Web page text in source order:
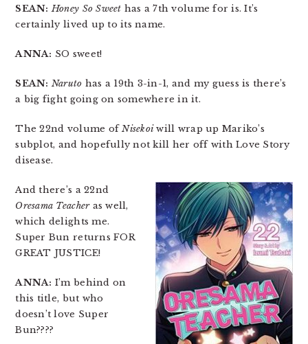
SEAN: Honey So Sweet has a 7th volume for is. It’s
certainly lived up to its name.
ANNA: SO sweet!
SEAN: Naruto has a 19th 3-in-1, and my guess is there’s
a big fight going on somewhere in it.
The 22nd volume ofNisekoiwill wrap up Mariko’s
subplot, and hopefully not kill her off with Love Story
disease.
And there’s a 22nd
Oresama Teacheras well,
which delights me.
Super Bun returns FOR
GREAT JUSTICE!
ANNA: I’m behind on
this title, but who
doesn’t love Super
Bun????